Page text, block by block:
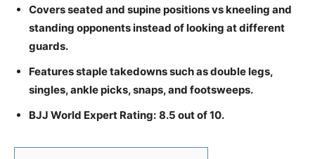
Covers seated and supine positions vs kneeling and
standing opponents instead of looking at different
guards.
Features staple takedowns such as double legs,
singles, ankle picks, snaps, and footsweeps.
BJJ World Expert Rating: 8.5 out of 10.